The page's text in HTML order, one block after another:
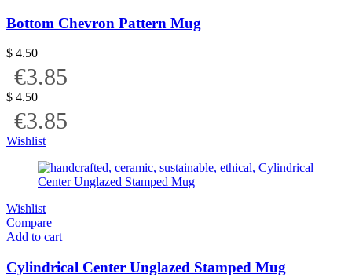
Bottom Chevron Pattern Mug
$ 4.50
€3.85
$ 4.50
€3.85
Wishlist
Wishlist
Compare
Add to cart
Cylindrical Center Unglazed Stamped Mug